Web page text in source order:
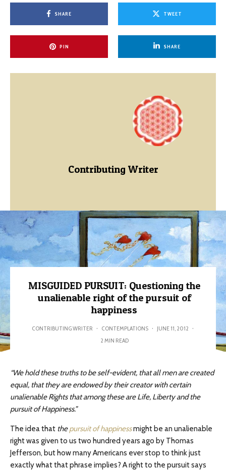
SHARE TWEET
PIN SHARE
Contributing Writer
MISGUIDED PURSUIT: Questioning the
unalienable right of the pursuit of
happiness
CONTRIBUTING WRITER · CONTEMPLATIONS · JUNE 11, 2012 ·
2 MIN READ
“We hold these truths to be self-evident, that all men are created
equal, that they are endowed by their creator with certain
unalienable Rights that among these are Life, Liberty and the
pursuit of Happiness.”
The idea that thepursuit of happinessmight be an unalienable
right was given to us two hundred years ago by Thomas
Jefferson, but how many Americans ever stop to think just
exactly what that phrase implies? A right to the pursuit says